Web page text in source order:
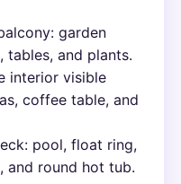
garden
tables, and plants.
interior visible
coffee table, and
pool, float ring,
and round hot tub.